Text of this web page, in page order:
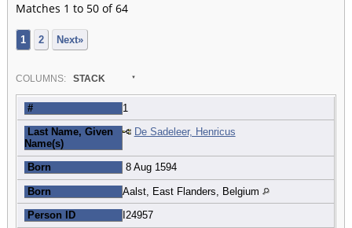
Matches 1 to 50 of 64
1 2 Next»
COLUMN S: STACK
# 1
Last Name, Given
Name(s)
De Sadeleer, Henricus
Born 8 Aug 1594
Born Aalst, East Flanders, Belgium
Person ID I24957